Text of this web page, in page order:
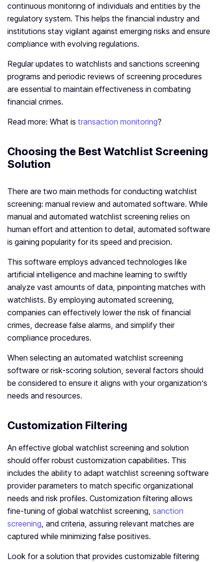
continuous monitoring of individuals and entities by the
regulatory system. This helps the financial industry and
institutions stay vigilant against emerging risks and ensure
compliance with evolving regulations.
Regular updates to watchlists and sanctions screening
programs and periodic reviews of screening procedures
are essential to maintain effectiveness in combating
financial crimes.
Read more: What is transaction monitoring?
Choosing the Best Watchlist Screening
Solution
There are two main methods for conducting watchlist
screening: manual review and automated software. While
manual and automated watchlist screening relies on
human effort and attention to detail, automated software
is gaining popularity for its speed and precision.
This software employs advanced technologies like
artificial intelligence and machine learning to swiftly
analyze vast amounts of data, pinpointing matches with
watchlists. By employing automated screening,
companies can effectively lower the risk of financial
crimes, decrease false alarms, and simplify their
compliance procedures.
When selecting an automated watchlist screening
software or risk-scoring solution, several factors should
be considered to ensure it aligns with your organization’s
needs and resources.
Customization Filtering
An effective global watchlist screening and solution
should offer robust customization capabilities. This
includes the ability to adapt watchlist screening software
provider parameters to match specific organizational
needs and risk profiles. Customization filtering allows
fine-tuning of global watchlist screening, sanction
screening, and criteria, assuring relevant matches are
captured while minimizing false positives.
Look for a solution that provides customizable filtering